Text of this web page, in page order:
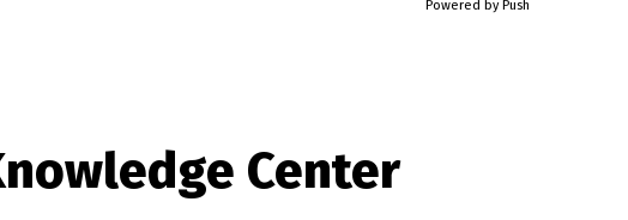
Powered by Push
Center